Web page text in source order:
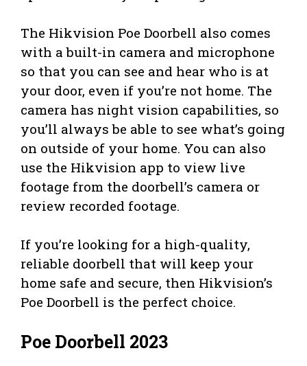
The Hikvision Poe Doorbell also comes
with a built-in camera and microphone
so that you can see and hear who is at
your door, even if you’re not home. The
camera has night vision capabilities, so
you’ll always be able to see what’s going
on outside of your home. You can also
use the Hikvision app to view live
footage from the doorbell’s camera or
review recorded footage.
If you’re looking for a high-quality,
reliable doorbell that will keep your
home safe and secure, then Hikvision’s
Poe Doorbell is the perfect choice.
Poe Doorbell 2023